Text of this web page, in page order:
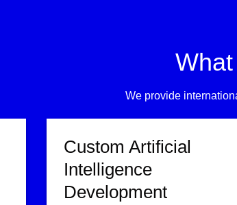
We provide
Custom Artificial
Intelligence
Development